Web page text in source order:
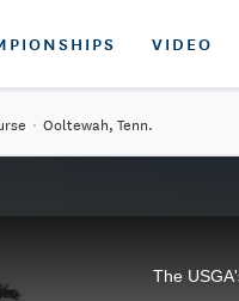
VIDEO
· Ooltewah, Tenn.
The